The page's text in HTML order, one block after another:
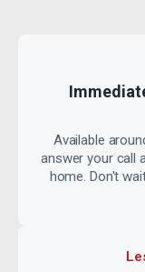
Available
answer your call
home. Don't